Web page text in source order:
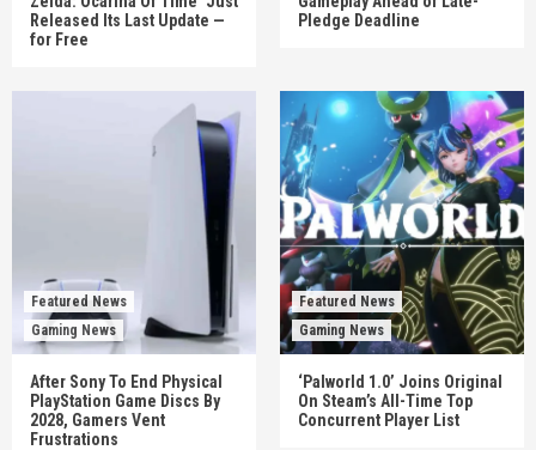
Released Its Last Update —
for Free
Pledge Deadline
Featured News
Gaming News
After Sony To End Physical
PlayStation Game Discs By
2028, Gamers Vent
Frustrations
Featured News
Gaming News
‘Palworld 1.0’ Joins Original
On Steam’s All-Time Top
Concurrent Player List